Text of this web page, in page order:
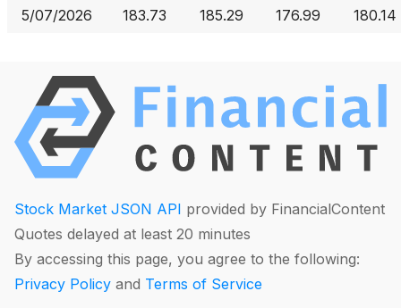
5/07/2026 183.73 185.29 176.99 180.14
Stock Market JSON API provided by FinancialContent
Quotes delayed at least 20 minutes
By accessing this page, you agree to the following:
Privacy Policy and Terms of Service